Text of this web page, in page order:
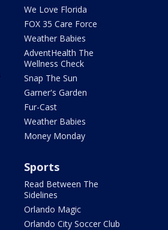
We Love Florida
FOX 35 Care Force
Weather Babies
AdventHealth The
Wellness Check
Snap The Sun
Garner's Garden
Fur-Cast
Weather Babies
Money Monday
Sports
Read Between The
Sidelines
Orlando Magic
Orlando City Soccer Club